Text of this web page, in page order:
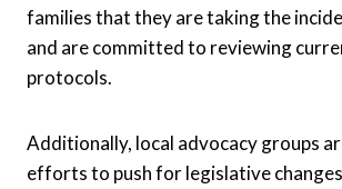
families that they are taking the
and are committed to reviewing
protocols.
Additionally, local advocacy groups
efforts to push for legislative